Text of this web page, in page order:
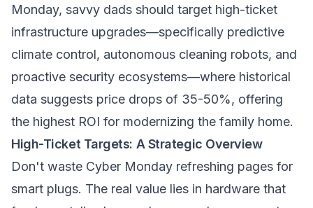
Monday, savvy dads should target high-ticket
infrastructure upgrades—specifically predictive
climate control, autonomous cleaning robots, and
proactive security ecosystems—where historical
data suggests price drops of 35-50%, offering
the highest ROI for modernizing the family home.
High-Ticket Targets: A Strategic Overview
Don't waste Cyber Monday refreshing pages for
smart plugs. The real value lies in hardware that